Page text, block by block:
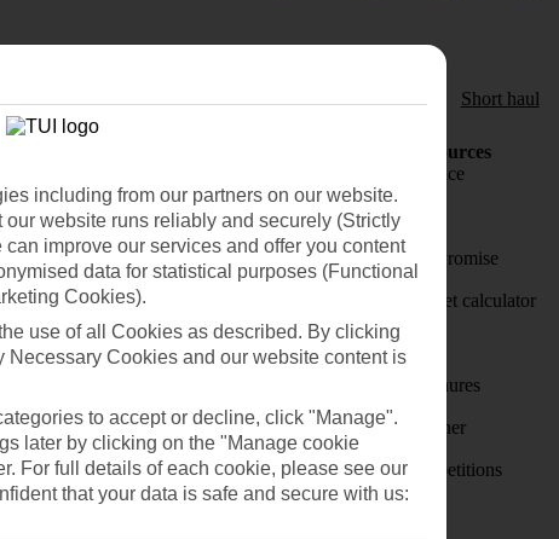
Short haul
Manage cookie preferences
Holiday Resources
Travel insurance
Travel money
Price-Match Promise
Holiday budget calculator
First Choice
Holiday brochures
Holiday weather
Holiday competitions
including from our partners on our website.
website runs reliably and securely (Strictly
improve our services and offer you content
data for statistical purposes (Functional
Cookies).
use of all Cookies as described. By clicking
Cookies and our website content is
to accept or decline, click "Manage".
later by clicking on the "Manage cookie
For full details of each cookie, please see our
that your data is safe and secure with us: